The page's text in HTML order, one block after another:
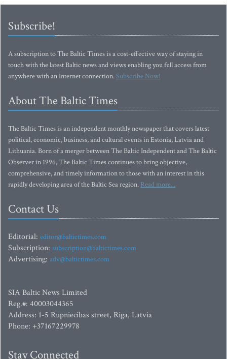
Subscribe!
A subscription to The Baltic Times is a cost-effective way of staying in
touch with the latest Baltic news and views enabling you full access from
anywhere with an Internet connection.Subscribe Now!
About The Baltic Times
The Baltic Times is an independent monthly newspaper that covers latest
political, economic, business, and cultural events in Estonia, Latvia and
Lithuania. Born of a merger between The Baltic Independent and The Baltic
Observer in 1996, The Baltic Times continues to bring objective,
comprehensive, and timely information to those with an interest in this
rapidly developing area of the Baltic Sea region. Read more...
Contact Us
Editorial: editor@baltictimes.com
Subscription: subscription@baltictimes.com
Advertising: adv@baltictimes.com
SIA Baltic News Limited
Reg.#: 40003044365
Address: 1-5 Rupniecibas street, Riga, Latvia
Phone: +37167229978
Stay Connected